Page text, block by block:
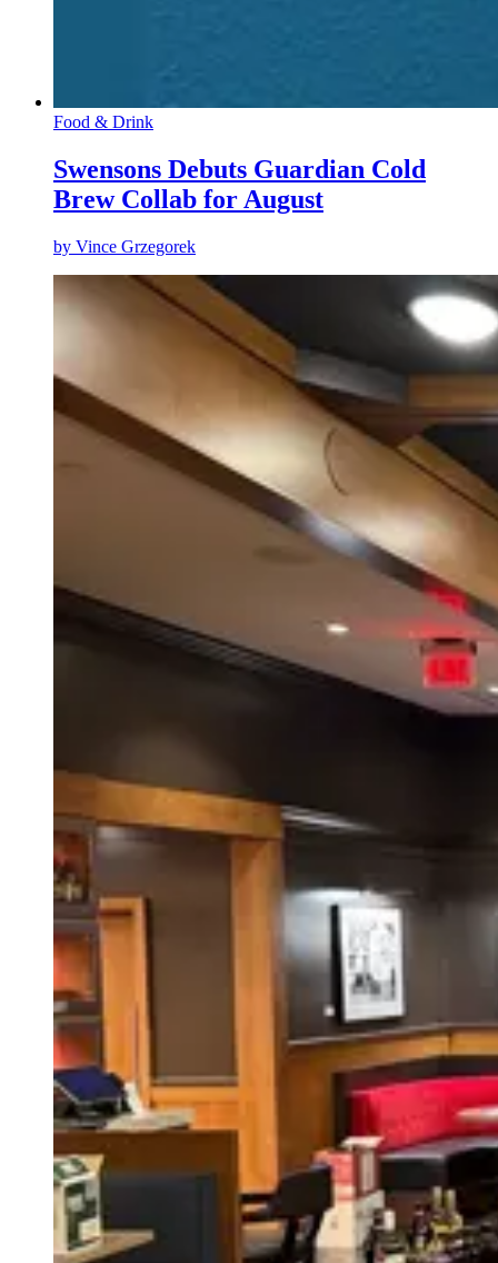
Food & Drink
Swensons Debuts Guardian Cold
Brew Collab for August
by Vince Grzegorek